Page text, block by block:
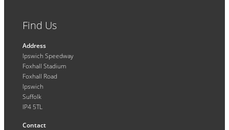
Find Us
Address
Ipswich Speedway
Foxhall Stadium
Foxhall Road
Ipswich
Suffolk
IP4 5TL
Contact